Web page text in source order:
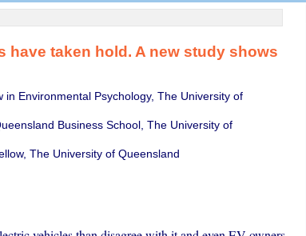
have taken hold. A new study shows
Environmental Psychology, The University of
Business School, The University of
The University of Queensland